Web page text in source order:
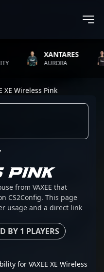
XANTARES
AURORA
XE Wireless Pink
PINK
from VAXEE that
CS2Config. This page
usage and a direct link
BY 1 PLAYERS
for VAXEE XE Wireless